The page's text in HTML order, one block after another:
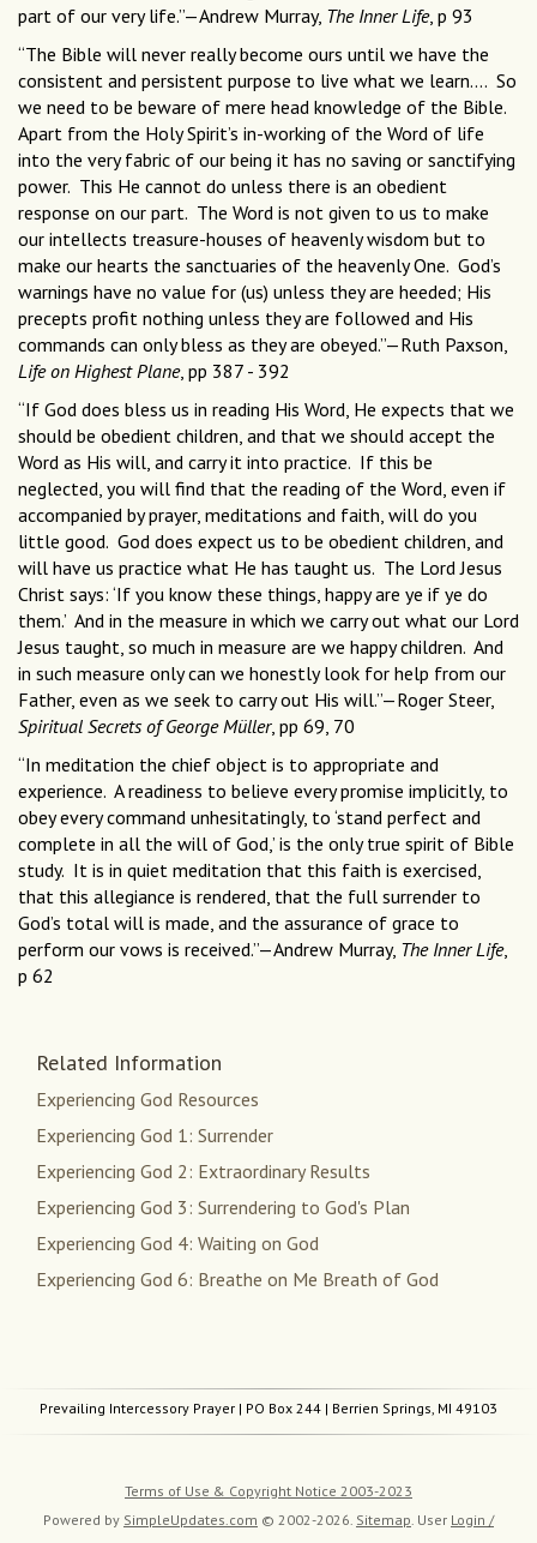
part of our very life.”—Andrew Murray, The Inner Life, p 93
“The Bible will never really become ours until we have the
consistent and persistent purpose to live what we learn.... So
we need to be beware of mere head knowledge of the Bible.
Apart from the Holy Spirit’s in-working of the Word of life
into the very fabric of our being it has no saving or sanctifying
power. This He cannot do unless there is an obedient
response on our part. The Word is not given to us to make
our intellects treasure-houses of heavenly wisdom but to
make our hearts the sanctuaries of the heavenly One. God’s
warnings have no value for (us) unless they are heeded; His
precepts profit nothing unless they are followed and His
commands can only bless as they are obeyed.”—Ruth Paxson,
Life on Highest Plane, pp 387 - 392
“If God does bless us in reading His Word, He expects that we
should be obedient children, and that we should accept the
Word as His will, and carry it into practice. If this be
neglected, you will find that the reading of the Word, even if
accompanied by prayer, meditations and faith, will do you
little good. God does expect us to be obedient children, and
will have us practice what He has taught us. The Lord Jesus
Christ says: ‘If you know these things, happy are ye if ye do
them.’ And in the measure in which we carry out what our Lord
Jesus taught, so much in measure are we happy children. And
in such measure only can we honestly look for help from our
Father, even as we seek to carry out His will.”—Roger Steer,
Spiritual Secrets of George Müller, pp 69, 70
“In meditation the chief object is to appropriate and
experience. A readiness to believe every promise implicitly, to
obey every command unhesitatingly, to ‘stand perfect and
complete in all the will of God,’ is the only true spirit of Bible
study. It is in quiet meditation that this faith is exercised,
that this allegiance is rendered, that the full surrender to
God’s total will is made, and the assurance of grace to
perform our vows is received.”—Andrew Murray, The Inner Life,
p 62
Related Information
Experiencing God Resources
Experiencing God 1: Surrender
Experiencing God 2: Extraordinary Results
Experiencing God 3: Surrendering to God's Plan
Experiencing God 4: Waiting on God
Experiencing God 6: Breathe on Me Breath of God
Prevailing Intercessory Prayer | PO Box 244 | Berrien Springs, MI 49103
Terms of Use & Copyright Notice 2003-2023
Powered by SimpleUpdates.com © 2002-2026. Sitemap User Login /